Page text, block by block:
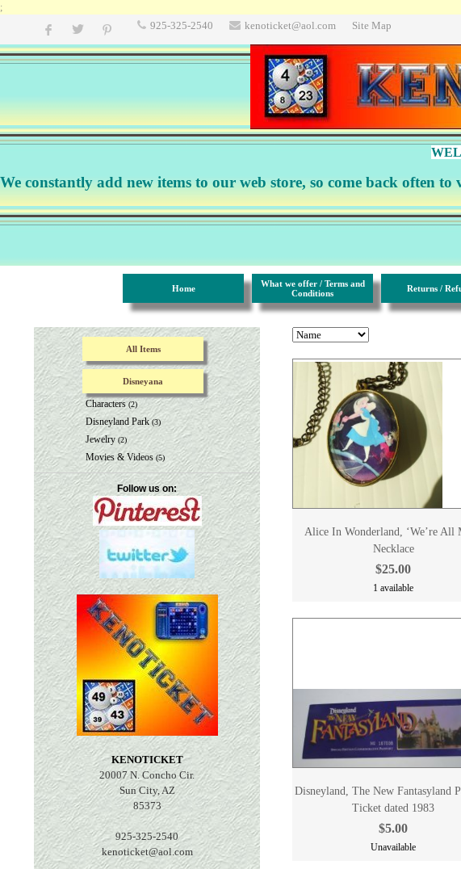
;
925-325-2540 kenoticket@aol.com Site Map
We constantly add new items to our web store, so come back often
Home
What we offer / Terms and
Conditions
Returns /
All Items
Disneyana
Characters(2)
Disneyland Park(3)
Jewelry (2)
Movies & Videos (5)
Follow us on:
KENOTICKET
20007 N. Concho Cir.
Sun City, AZ
85373
925-325-2540
kenoticket@aol.com
Alice In Wonderland, ‘We’re All
Necklace
$25.00
1 available
Disneyland, The New Fantasyland
Ticket dated 1983
$5.00
Unavailable